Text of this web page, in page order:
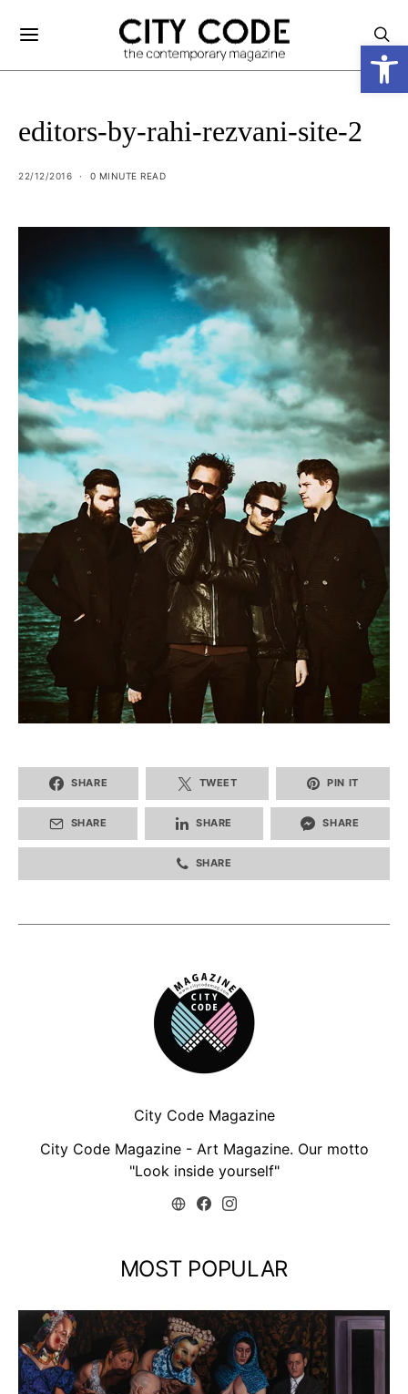
editors-by-rahi-rezvani-site-2
22/12/2016 0 MINUTE READ
SHARE TWEET PIN IT
SHARE SHARE SHARE
SHARE
City Code Magazine
City Code Magazine - Art Magazine. Our motto
"Look inside yourself"
MOST POPULAR